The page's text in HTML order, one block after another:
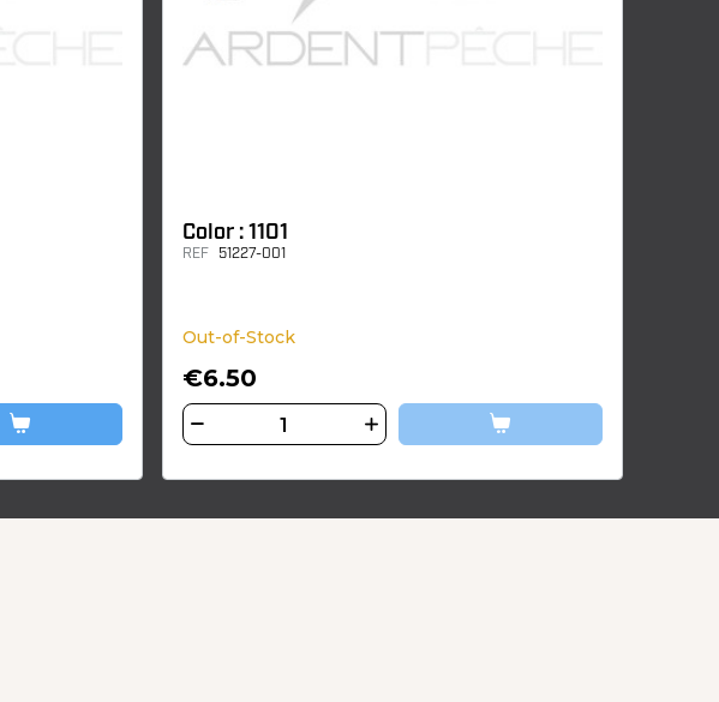
Color : 1101
REF 51227-001
Out-of-Stock
€6.50